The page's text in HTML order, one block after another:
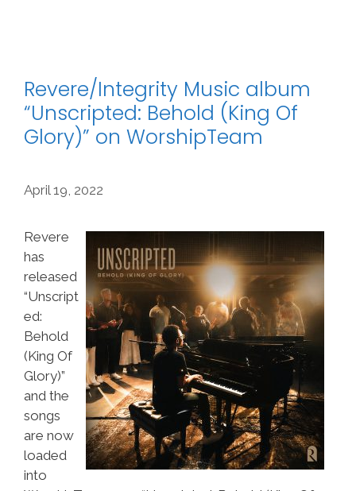
Revere/Integrity Music album
“Unscripted: Behold (King Of
Glory)” on WorshipTeam
April 19, 2022
Revere
has
released
“Unscript
ed:
Behold
(King Of
Glory)”
and the
songs
are now
loaded
into